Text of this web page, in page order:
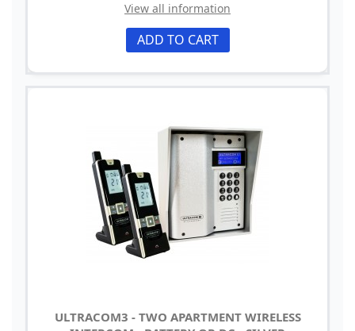
View all information
ADD TO CART
ULTRACOM3 - TWO APARTMENT WIRELESS